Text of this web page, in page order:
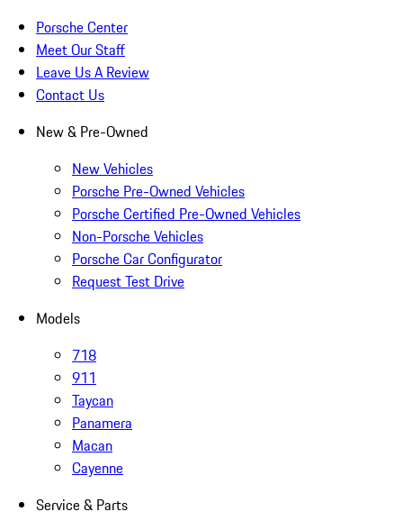
Porsche Center
Meet Our Staff
Leave Us A Review
Contact Us
New & Pre-Owned
New Vehicles
Porsche Pre-Owned Vehicles
Porsche Certified Pre-Owned Vehicles
Non-Porsche Vehicles
Porsche Car Configurator
Request Test Drive
Models
718
911
Taycan
Panamera
Macan
Cayenne
Service & Parts